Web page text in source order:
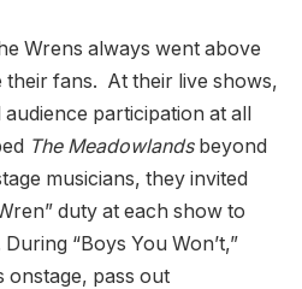
Wrens always went above
their fans. At their live shows,
participation at all
The Meadowlandsbeyond
musicians, they invited
duty at each show to
“Boys You Won’t,”
onstage, pass out